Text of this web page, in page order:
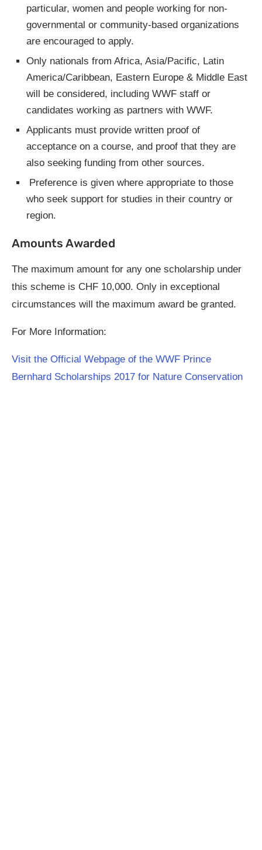
particular, women and people working for non-
governmental or community-based organizations
are encouraged to apply.
Only nationals from Africa, Asia/Pacific, Latin
America/Caribbean, Eastern Europe & Middle East
will be considered, including WWF staff or
candidates working as partners with WWF.
Applicants must provide written proof of
acceptance on a course, and proof that they are
also seeking funding from other sources.
Preference is given where appropriate to those
who seek support for studies in their country or
region.
Amounts Awarded
The maximum amount for any one scholarship under
this scheme is CHF 10,000. Only in exceptional
circumstances will the maximum award be granted.
For More Information:
Visit the Official Webpage of the WWF Prince
Bernhard Scholarships 2017 for Nature Conservation